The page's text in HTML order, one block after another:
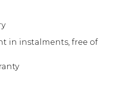
in instalments, free of